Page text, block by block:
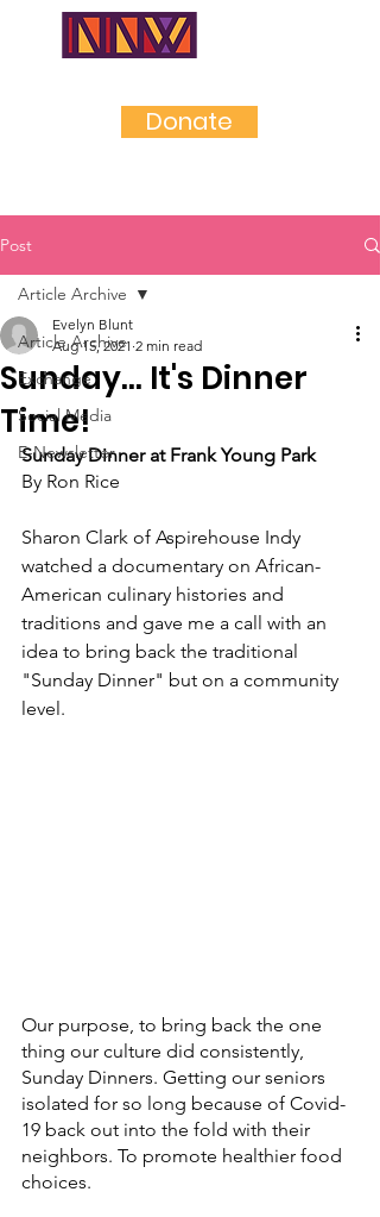
Donate
Post
Article Archive
Exchange
Social Media
E-Newsletter
Article Archive
Sunday... It's Dinner
Time!
Evelyn Blunt
Aug 15, 2021 2 min read
Sunday Dinner at Frank Young Park
By Ron Rice
Sharon Clark of Aspirehouse Indy
watched a documentary on African-
American culinary histories and
traditions and gave me a call with an
idea to bring back the traditional
"Sunday Dinner" but on a community
level.
Our purpose, to bring back the one
thing our culture did consistently,
Sunday Dinners. Getting our seniors
isolated for so long because of Covid-
19 back out into the fold with their
neighbors. To promote healthier food
choices.